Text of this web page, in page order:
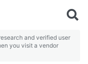
and verified user
you visit a vendor